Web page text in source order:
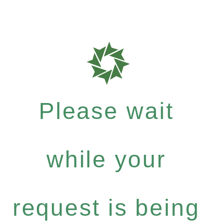
Please wait
while your
request is being